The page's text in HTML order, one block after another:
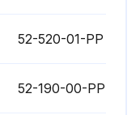
52-520-01-PP
52-190-00-PP